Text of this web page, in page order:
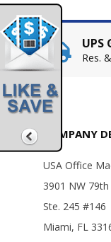
UPS
Res.
COMPANY
USA Office
3901 NW 79th
Ste. 245 #146
Miami, FL